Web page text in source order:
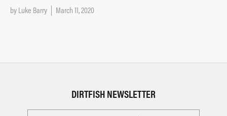
byLuke Barry March 11, 2020
DIRTFISH NEWSLETTER